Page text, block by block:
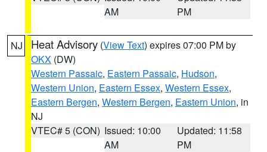
AM
PM
NJ Heat Advisory (View Text) expires 07:00 PM by
OKX (DW)
Western Passaic, Eastern Passaic, Hudson,
Western Union, Eastern Essex, Western Essex,
Eastern Bergen, Western Bergen, Eastern Union, in
NJ
VTEC# 5 (CON) Issued: 10:00
AM
Updated: 11:58
PM